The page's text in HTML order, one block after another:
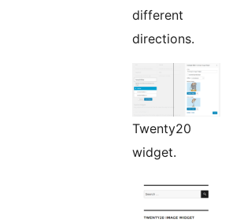
different
directions.
Twenty20
widget.